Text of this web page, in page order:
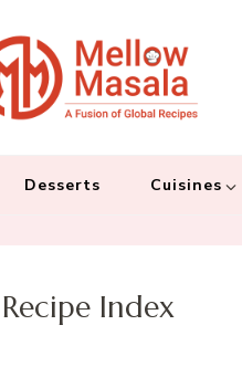
Desserts Cuisines
Recipe Index